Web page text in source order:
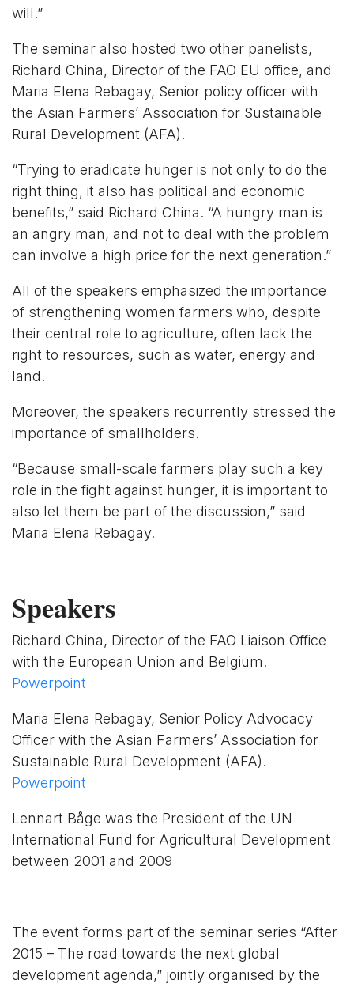
will.”
The seminar also hosted two other panelists,
Richard China, Director of the FAO EU office, and
Maria Elena Rebagay, Senior policy officer with
the Asian Farmers’ Association for Sustainable
Rural Development (AFA).
“Trying to eradicate hunger is not only to do the
right thing, it also has political and economic
benefits,” said Richard China. “A hungry man is
an angry man, and not to deal with the problem
can involve a high price for the next generation.”
All of the speakers emphasized the importance
of strengthening women farmers who, despite
their central role to agriculture, often lack the
right to resources, such as water, energy and
land.
Moreover, the speakers recurrently stressed the
importance of smallholders.
“Because small-scale farmers play such a key
role in the fight against hunger, it is important to
also let them be part of the discussion,” said
Maria Elena Rebagay.
Speakers
Richard China, Director of the FAO Liaison Office
with the European Union and Belgium.
Powerpoint
Maria Elena Rebagay, Senior Policy Advocacy
Officer with the Asian Farmers’ Association for
Sustainable Rural Development (AFA).
Powerpoint
Lennart Båge was the President of the UN
International Fund for Agricultural Development
between 2001 and 2009
The event forms part of the seminar series “After
2015 – The road towards the next global
development agenda,” jointly organised by the